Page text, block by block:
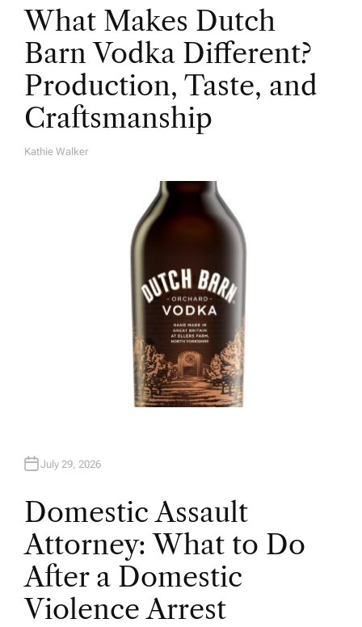
What Makes Dutch
Barn Vodka Different?
Production, Taste, and
Craftsmanship
A
Kathie Walker
July 29, 2026
Domestic Assault
Attorney: What to Do
After a Domestic
Violence Arrest